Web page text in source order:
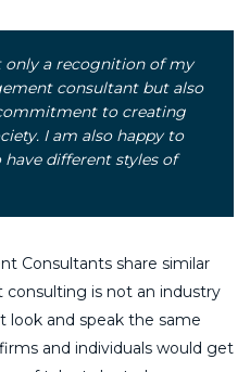
only a recognition of my
consultant but also
to creating
I am also happy to
have different styles of
Consultants share similar
is not an industry
look and speak the same
and individuals would get